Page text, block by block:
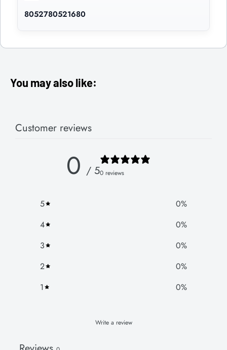
8052780521680
You may also like:
Customer reviews
0 / 50 reviews
5 0%
4
0%
3
0%
2
0%
1
0%
Write a review